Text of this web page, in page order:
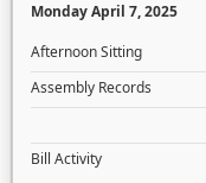
Monday April 7, 2025
Afternoon Sitting
Assembly Records
Bill Activity